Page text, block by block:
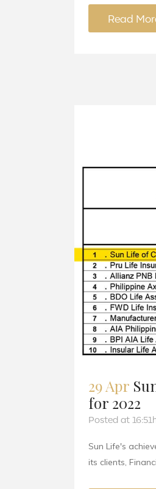
Read
29 Apr
for 2022
Posted at
Sun Life's
its clients,